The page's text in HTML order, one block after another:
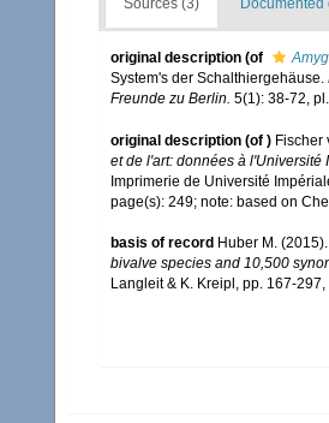
Sources (3)
original description (of
System's der Schalthiergehäuse.
Freunde zu Berlin. 5(1): 38-72,
original description (of ) Fischer
et de l'art: données à l'Université
Imprimerie de Université
page(s): 249; note: based on
basis of record Huber M. (2015).
bivalve species and 10,500
Langleit & K. Kreipl, pp. 167-